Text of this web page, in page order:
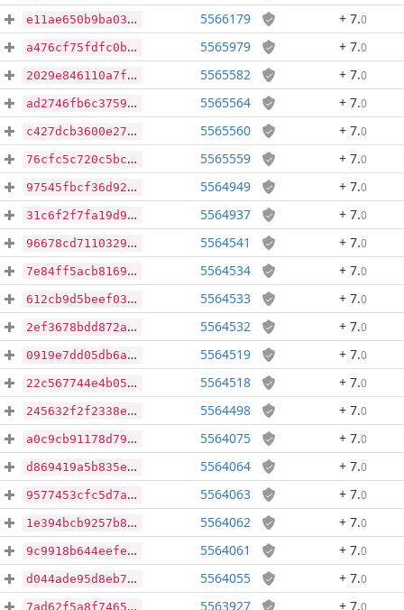
e11ae650b9ba037dcca07ed68559829f1c7281d8f7ff55fd2e0538b4d5e0b01e 5566179 + 7.0
a476cf75fdfc0b0393639d51db01114c0b686b235bb694a80b9aac3571a16ebb 5565979 + 7.0
2029e846110a7f1a7baf9b50660ebdbb3ef5aecb0facb632d24cc2db65fd5bf4 5565582 + 7.0
ad2746fb6c3759075afccb91bcf63e6d0a14eb86e758a83cc5b2bef9acaaa18f 5565564 + 7.0
c427dcb3600e27822ceb530c0e41d38f2c439fd3d39a668931977e1c40213304 5565560 + 7.0
76cfc5c720c5bc13816c26668a5fdff4af434d7d203c2f0b40354747357b7437 5565559 + 7.0
97545fbcf36d92bcffd7351aca1c1bf490f8dda6d75b53ee035ca147146d1041 5564949 + 7.0
31c6f2f7fa19d98c158efc54ca233d6ded62ad07b1a93f8b0c34e01476eebea1 5564937 + 7.0
96678cd7110329f848e42a01c4843de8bd2a3d57006d2fa077593fbe408a23c0 5564541 + 7.0
7e84ff5acb81698382b3179c85facbfae94545c713cecab72a2a088a0bc9555c 5564534 + 7.0
612cb9d5beef0340c9b01c8a5de172865462618169b1730dcdcc7b738cc35e99 5564533 + 7.0
2ef3678bdd872af633c1a51c2b43e66c04841a81318cac15aef4fa7f7a1e78b8 5564532 + 7.0
0919e7dd05db6a7ab2aa96f54504f114ca1586a2dc28bbdaeb18cf22cbe0b5f2 5564519 + 7.0
22c567744e4b05ca3d419c1734dd99459370db9ebe465fd3d280c7e080d02325 5564518 + 7.0
245632f2f2338e2fcf13aaf3871415fcb75de5b808727a20d257b0cd6951501c 5564498 + 7.0
a0c9cb91178d79e0c56f9b9da467cfe650205eb30764af69eb612180108a175c 5564075 + 7.0
d869419a5b835e82d959b5b7e7ece8bc277379296e1c7d9356d23f9b79aece38 5564064 + 7.0
9577453cfc5d7aa58782429974ebdf326f89ef17cd524ecc351e78759e63e028 5564063 + 7.0
1e394bcb9257b8415f9f22fa8257ccdff2e1939fbd7ea8aa57ee194cf6e72c67 5564062 + 7.0
9c9918b644eefee9aa2affd2f832b7e09d09d409d7957f8cb039afbca99501e7 5564061 + 7.0
d044ade95d8eb797f949b301bff5104ff31cb9f04781f6675470bc502d44eabe 5564055 + 7.0
7ad62f5a8f746579e485ef1b8fbf7d74159afb51398b50f52f53bec0fae00245 5563927 + 7.0